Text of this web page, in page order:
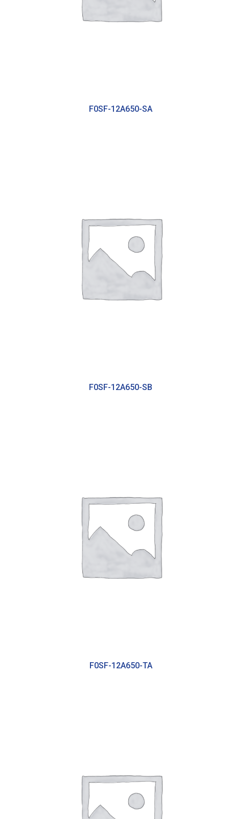
F0SF-12A650-SA
F0SF-12A650-SB
F0SF-12A650-TA